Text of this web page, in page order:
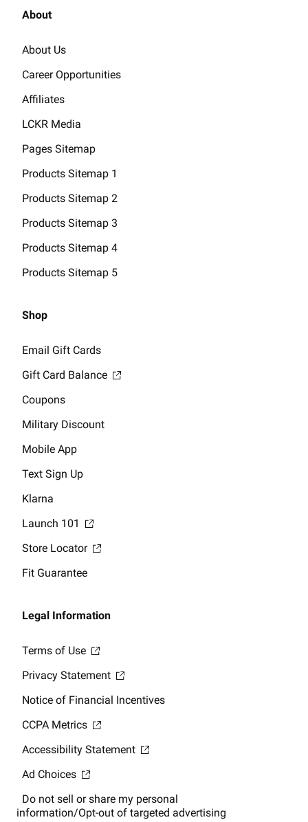
About
About Us
Career Opportunities
Affiliates
LCKR Media
Pages Sitemap
Products Sitemap 1
Products Sitemap 2
Products Sitemap 3
Products Sitemap 4
Products Sitemap 5
Shop
Email Gift Cards
Gift Card Balance
Coupons
Military Discount
Mobile App
Text Sign Up
Klarna
Launch 101
Store Locator
Fit Guarantee
Legal Information
Terms of Use
Privacy Statement
Notice of Financial Incentives
CCPA Metrics
Accessibility Statement
Ad Choices
Do not sell or share my personal
information/Opt-out of targeted advertising